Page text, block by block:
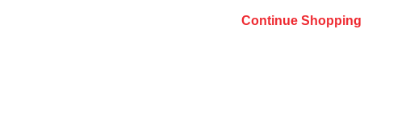
Continue Shopping